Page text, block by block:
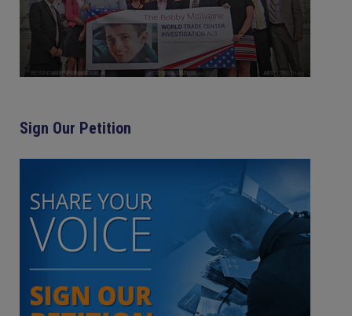
Sign Our Petition